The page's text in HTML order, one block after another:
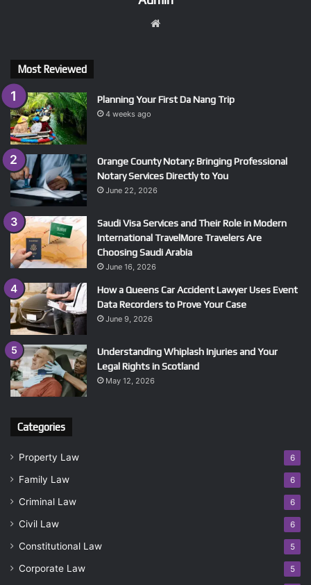
Most Reviewed
Planning Your First Da Nang Trip
4 weeks ago
Orange County Notary: Bringing Professional
Notary Services Directly to You
June 22, 2026
Saudi Visa Services and Their Role in Modern
International TravelMore Travelers Are
Choosing Saudi Arabia
June 16, 2026
How a Queens Car Accident Lawyer Uses Event
Data Recorders to Prove Your Case
June 9, 2026
Understanding Whiplash Injuries and Your
Legal Rights in Scotland
May 12, 2026
Categories
Property Law 6
Family Law 6
Criminal Law 6
Civil Law 6
Constitutional Law 5
Corporate Law 5